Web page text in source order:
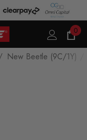
0
New Beetle (9C/1Y)